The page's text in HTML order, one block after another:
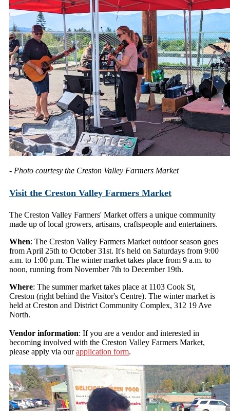
- Photo courtesy the Creston Valley Farmers Market
Visit the Creston Valley Farmers Market
The Creston Valley Farmers' Market offers a unique community
made up of local growers, artisans, craftspeople and entertainers.
When: The Creston Valley Farmers Market outdoor season goes
from April 25th to October 31st. It's held on Saturdays from 9:00
a.m. to 1:00 p.m. The winter market takes place from 9 a.m. to
noon, running from November 7th to December 19th.
Where: The summer market takes place at 1103 Cook St,
Creston (right behind the Visitor's Centre). The winter market is
held at Creston and District Community Complex, 312 19 Ave
North.
Vendor information: If you are a vendor and interested in
becoming involved with the Creston Valley Farmers Market,
please apply via ourapplication form.